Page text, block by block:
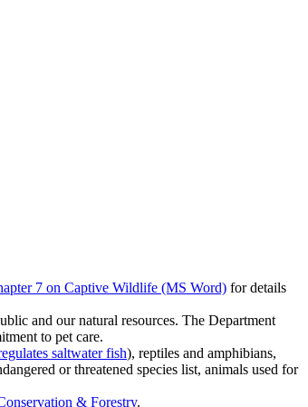
7 on Captive Wildlife (MS Word) for details
and our natural resources. The Department
to pet care.
saltwater fish), reptiles and amphibians,
or threatened species list, animals used for
& Forestry.